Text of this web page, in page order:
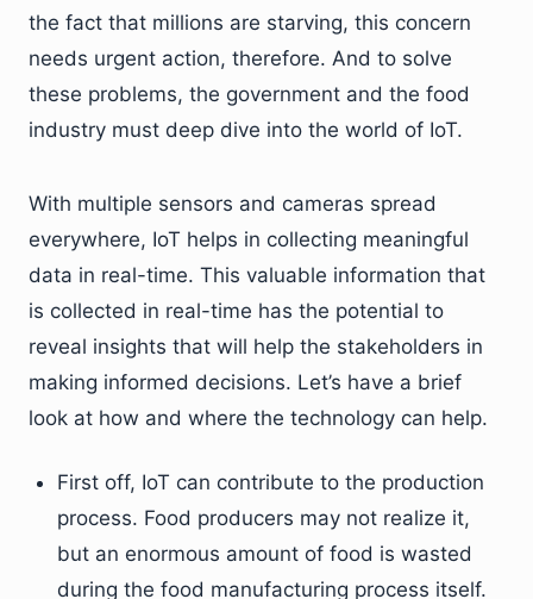
the fact that millions are starving, this concern
needs urgent action, therefore. And to solve
these problems, the government and the food
industry must deep dive into the world of IoT.
With multiple sensors and cameras spread
everywhere, IoT helps in collecting meaningful
data in real-time. This valuable information that
is collected in real-time has the potential to
reveal insights that will help the stakeholders in
making informed decisions. Let’s have a brief
look at how and where the technology can help.
First off, IoT can contribute to the production
process. Food producers may not realize it,
but an enormous amount of food is wasted
during the food manufacturing process itself.